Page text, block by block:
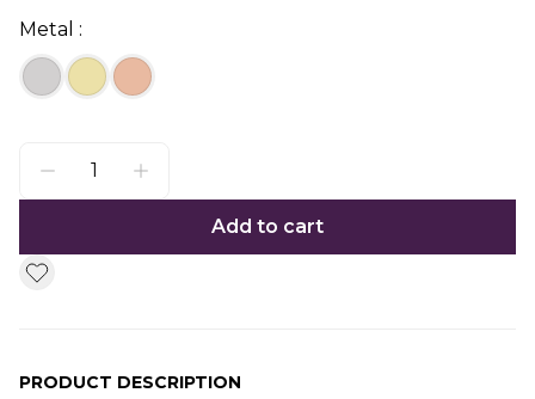
Metal :
Add to cart
PRODUCT DESCRIPTION